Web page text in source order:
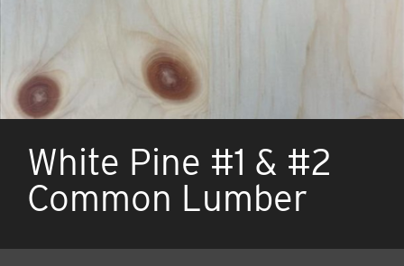
White Pine #1 & #2
Common Lumber